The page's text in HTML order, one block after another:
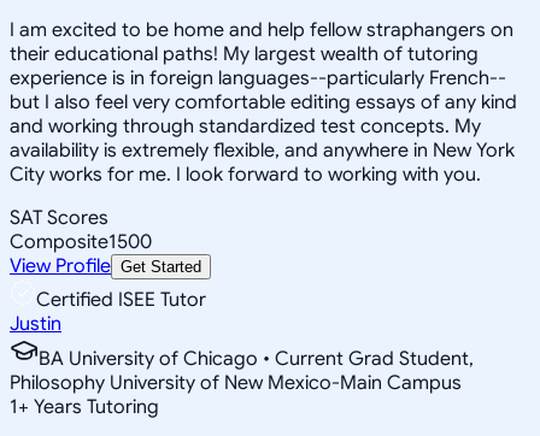
I am excited to be home and help fellow straphangers on
their educational paths! My largest wealth of tutoring
experience is in foreign languages--particularly French--
but I also feel very comfortable editing essays of any kind
and working through standardized test concepts. My
availability is extremely flexible, and anywhere in New York
City works for me. I look forward to working with you.
SAT Scores
Composite1500
View Profile Get Started
Certified ISEE Tutor
Justin
BA University of Chicago • Current Grad Student,
Philosophy University of New Mexico-Main Campus
1+ Years Tutoring